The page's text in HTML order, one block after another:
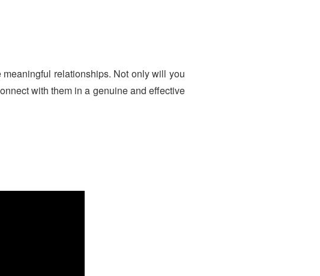
relationships. Not only will you
with them in a genuine and effective